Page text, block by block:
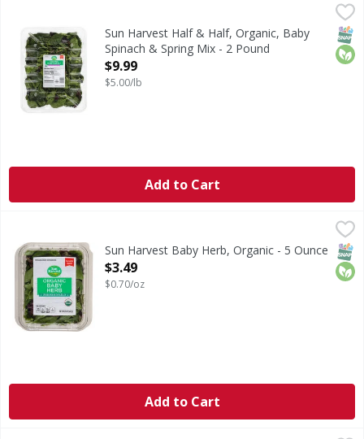
Sun Harvest Half & Half, Organic, Baby Spinach & Spring
Half & Half, Organic, Baby Spinach & Spring Mix
Sun Harvest Half & Half, Organic, Baby
Spinach & Spring Mix - 2 Pound
Open Product Description
$9.99
$5.00/lb
Add to Cart
Thoroughly washed. Pre-washed ready to eat.
Sun Harvest Baby Herb, Organic - 5 Ounce
Open Product Description
$3.49
$0.70/oz
Add to Cart